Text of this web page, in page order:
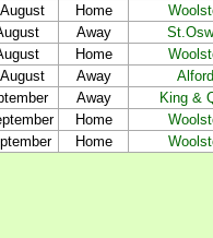
Home
Away
Home
Away
Away King &
Home
Home